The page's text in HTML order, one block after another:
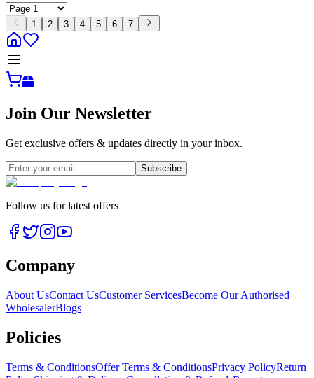
1 2 3 4 5 6 7
Join Our Newsletter
Get exclusive offers & updates directly in your inbox.
Subscribe
Follow us for latest offers
Company
About UsContact UsCustomer ServicesBecome Our Authorised
WholesalerBlogs
Policies
Terms & ConditionsOffer Terms & ConditionsPrivacy PolicyReturn